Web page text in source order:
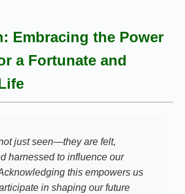
Embracing the Power
a Fortunate and
just seen—they are felt,
harnessed to influence our
this empowers us
in shaping our future